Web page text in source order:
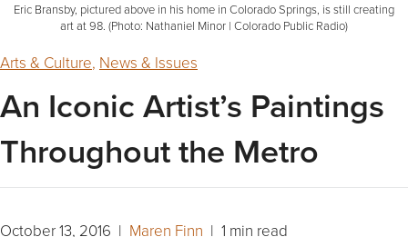
Eric Bransby, pictured above in his home in Colorado Springs, is still creating
art at 98. (Photo: Nathaniel Minor | Colorado Public Radio)
Arts & Culture, News & Issues
An Iconic Artist’s Paintings
Throughout the Metro
October 13, 2016 | Maren Finn | 1 min read